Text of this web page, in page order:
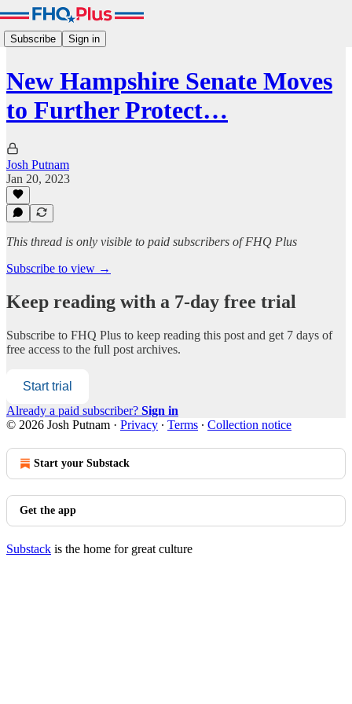
Subscribe Sign in
New Hampshire Senate Moves
to Further Protect…
Josh Putnam
Jan 20, 2023
This thread is only visible to paid subscribers of FHQ Plus
Subscribe to view →
Keep reading with a 7-day free trial
Subscribe to FHQ Plus to keep reading this post and get 7 days of
free access to the full post archives.
Start trial
Already a paid subscriber? Sign in
© 2026 Josh Putnam · Privacy ∙ Terms ∙ Collection notice
Start your Substack
Get the app
Substack is the home for great culture